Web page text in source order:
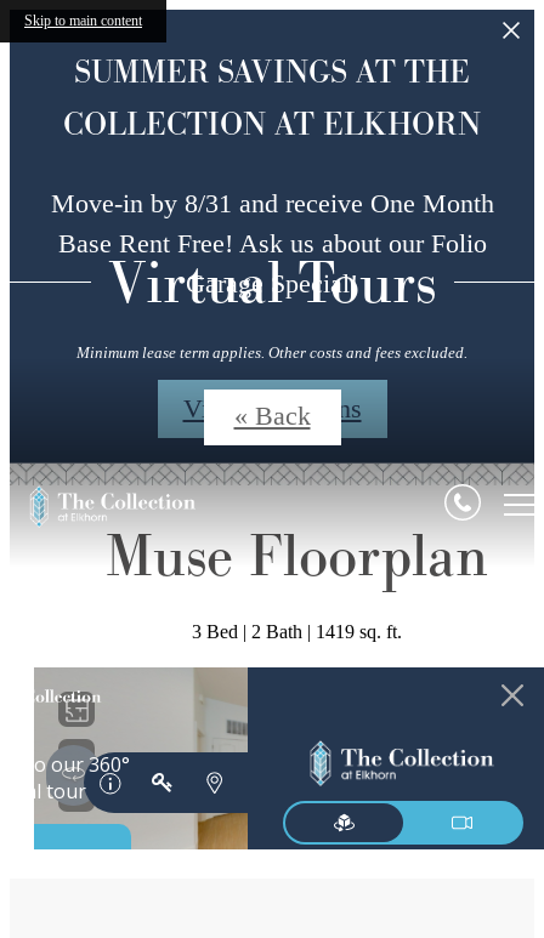
Skip to main content
SUMMER SAVINGS AT THE
COLLECTION AT ELKHORN
Move-in by 8/31 and receive One Month
Base Rent Free! Ask us about our Folio
Garage Special!
Minimum lease term applies. Other costs and fees excluded.
View Floorplans
Virtual Tours
« Back
Muse Floorplan
3 Bed | 2 Bath | 1419 sq. ft.